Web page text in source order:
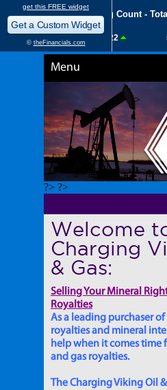
Menu
?> ?>
Welcome
Charging
& Gas:
Selling Your Mineral
Royalties
As a leading purchaser
royalties and mineral
help when it comes time
and gas royalties.
The Charging Viking Oil